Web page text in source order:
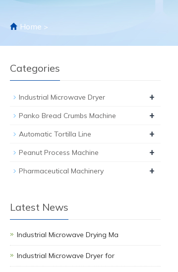
Home >
Categories
Industrial Microwave Dryer +
Panko Bread Crumbs Machine +
Automatic Tortilla Line +
Peanut Process Machine +
Pharmaceutical Machinery +
Latest News
Industrial Microwave Drying Ma
Industrial Microwave Dryer for